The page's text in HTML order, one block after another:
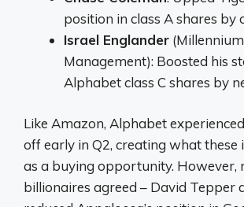
position in class A shares by
Israel Englander (Millennium
Management): Boosted his
Alphabet class C shares by
Like Amazon, Alphabet
off early in Q2, creating what these
as a buying opportunity. However,
billionaires agreed – David Tepper